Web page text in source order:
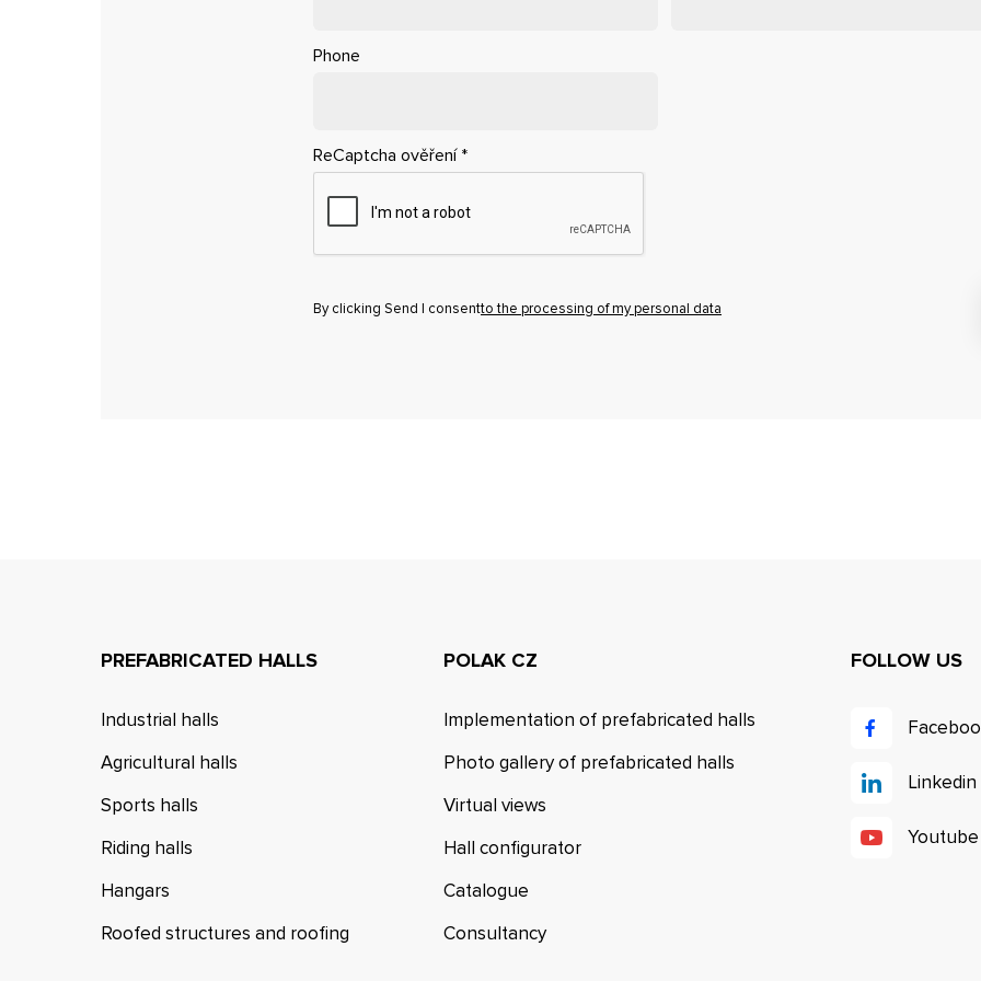
Phone
ReCaptcha ověření *
By clicking Send I consentto the processing of my personal data
PREFABRICATED HALLS
Industrial halls
Agricultural halls
Sports halls
Riding halls
Hangars
Roofed structures and roofing
POLAK CZ
Implementation of prefabricated halls
Photo gallery of prefabricated halls
Virtual views
Hall configurator
Catalogue
Consultancy
FOLLOW US
Linkedin
Youtube